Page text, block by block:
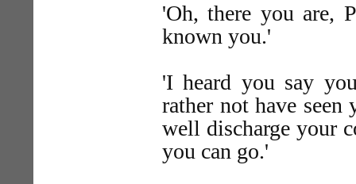
'Oh, there you are,
known you.'
'I heard you say
rather not have seen
well discharge your
you can go.'